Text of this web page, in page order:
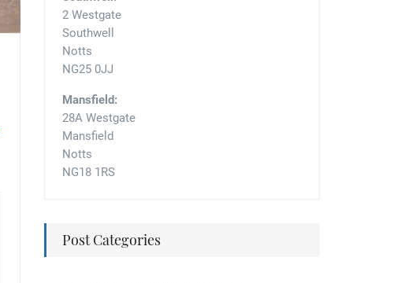
2 Westgate
Southwell
Notts
NG25 0JJ
Mansfield:
28A Westgate
Mansfield
Notts
NG18 1RS
Post Categories